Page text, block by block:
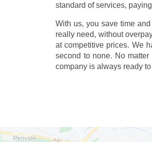
standard of services,
With us, you save time
really need, without
at competitive prices. We
second to none. No
company is always ready